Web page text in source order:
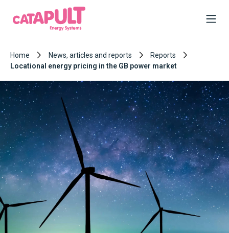
Home News, articles and reports
Reports
Locational energy pricing in the GB power market